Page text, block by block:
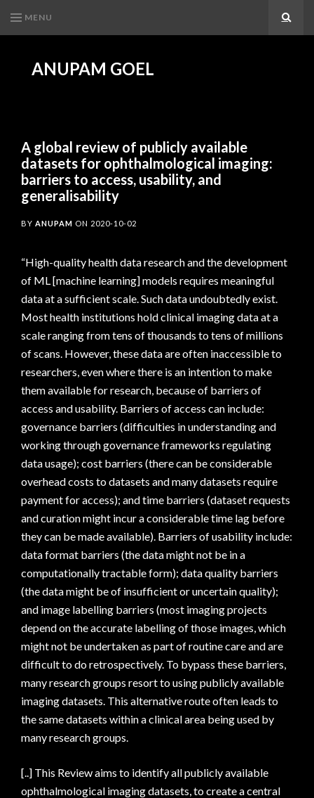
MENU
ANUPAM GOEL
A global review of publicly available
datasets for ophthalmological imaging:
barriers to access, usability, and
generalisability
BY ANUPAM ON 2020-10-02
“High-quality health data research and the development
of ML [machine learning] models requires meaningful
data at a sufficient scale. Such data undoubtedly exist.
Most health institutions hold clinical imaging data at a
scale ranging from tens of thousands to tens of millions
of scans. However, these data are often inaccessible to
researchers, even where there is an intention to make
them available for research, because of barriers of
access and usability. Barriers of access can include:
governance barriers (difficulties in understanding and
working through governance frameworks regulating
data usage); cost barriers (there can be considerable
overhead costs to datasets and many datasets require
payment for access); and time barriers (dataset requests
and curation might incur a considerable time lag before
they can be made available). Barriers of usability include:
data format barriers (the data might not be in a
computationally tractable form); data quality barriers
(the data might be of insufficient or uncertain quality);
and image labelling barriers (most imaging projects
depend on the accurate labelling of those images, which
might not be undertaken as part of routine care and are
difficult to do retrospectively. To bypass these barriers,
many research groups resort to using publicly available
imaging datasets. This alternative route often leads to
the same datasets within a clinical area being used by
many research groups.
[..] This Review aims to identify all publicly available
ophthalmological imaging datasets, to create a central